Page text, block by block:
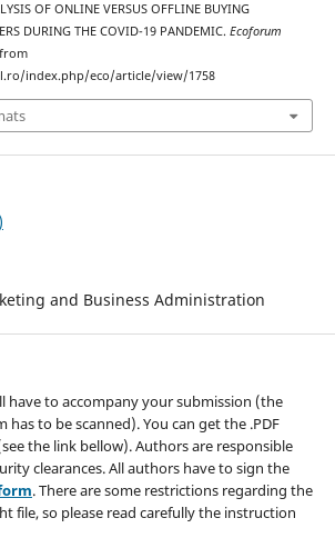
OF ONLINE VERSUS OFFLINE BUYING
DURING THE COVID-19 PANDEMIC. Ecoforum
index.php/eco/article/view/1758
and Business Administration
have to accompany your submission (the
to be scanned). You can get the .PDF
the link bellow). Authors are responsible
clearances. All authors have to sign the
. There are some restrictions regarding the
file, so please read carefully the instruction